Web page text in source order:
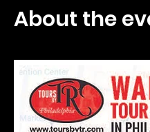
About the